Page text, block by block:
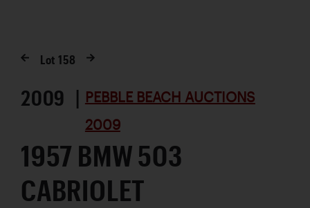
Lot158
2009 | PEBBLE BEACH AUCTIONS
2009
1957 BMW 503
CABRIOLET